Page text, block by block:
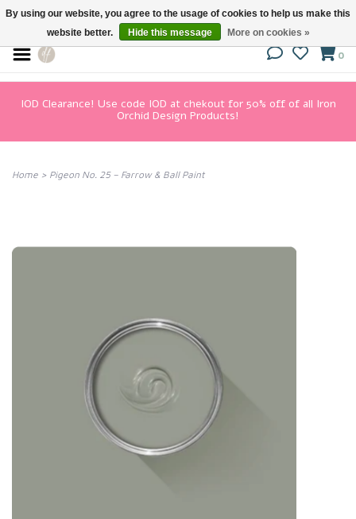
0
IOD Clearance! Use code IOD at chekout for 50% off of all Iron
Orchid Design Products!
Home > Pigeon No. 25 – Farrow & Ball Paint
By using our website, you agree to the usage of cookies to help us make this
website better.
Hide this message More on cookies »